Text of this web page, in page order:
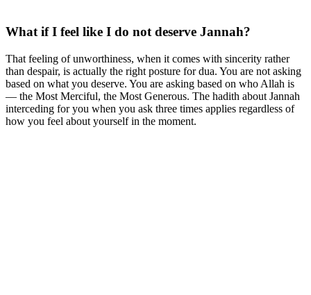
What if I feel like I do not deserve Jannah?
That feeling of unworthiness, when it comes with sincerity rather
than despair, is actually the right posture for dua. You are not asking
based on what you deserve. You are asking based on who Allah is
— the Most Merciful, the Most Generous. The hadith about Jannah
interceding for you when you ask three times applies regardless of
how you feel about yourself in the moment.